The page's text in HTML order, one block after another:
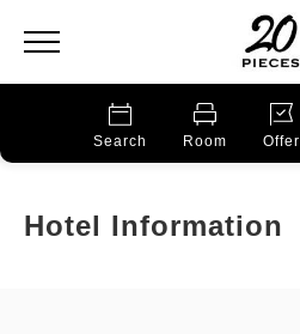
Search Room Offer
Hotel Information